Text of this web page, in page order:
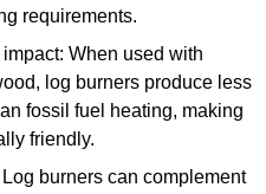
requirements.
When used with
log burners produce less
fossil fuel heating, making
friendly.
burners can complement